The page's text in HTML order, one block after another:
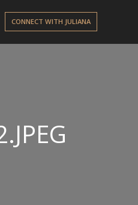
CONNECT WITH JULIANA